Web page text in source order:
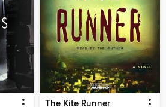
The Kite Runner